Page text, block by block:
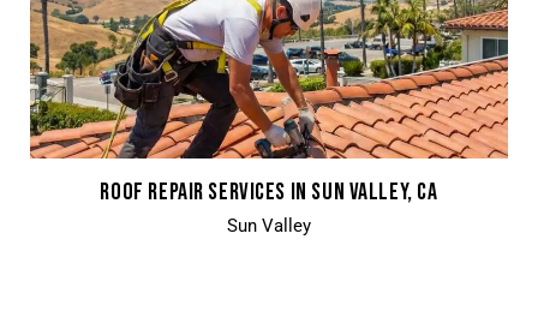
ROOF REPAIR SERVICES IN SUN VALLEY, CA
Sun Valley